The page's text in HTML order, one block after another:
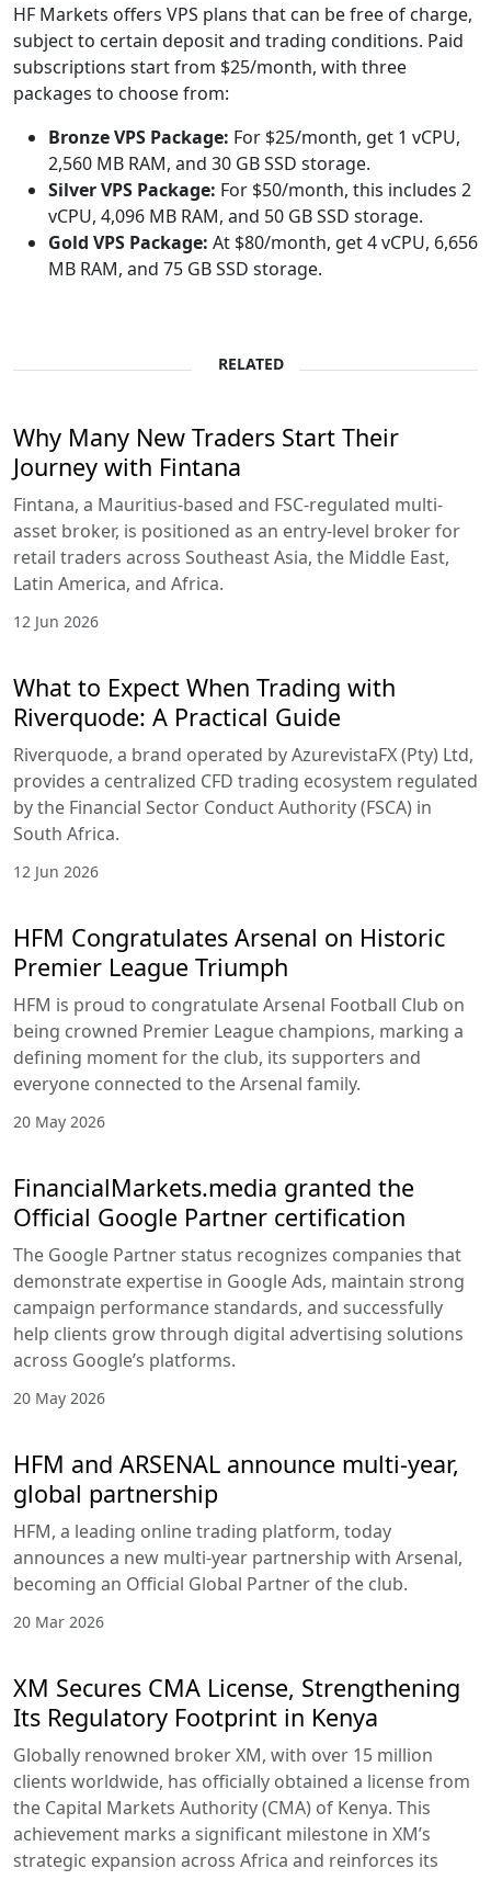
HF Markets offers VPS plans that can be free of charge,
subject to certain deposit and trading conditions. Paid
subscriptions start from $25/month, with three
packages to choose from:
Bronze VPS Package: For $25/month, get 1 vCPU,
2,560 MB RAM, and 30 GB SSD storage.
Silver VPS Package: For $50/month, this includes 2
vCPU, 4,096 MB RAM, and 50 GB SSD storage.
Gold VPS Package: At $80/month, get 4 vCPU, 6,656
MB RAM, and 75 GB SSD storage.
RELATED
Why Many New Traders Start Their
Journey with Fintana
Fintana, a Mauritius-based and FSC-regulated multi-
asset broker, is positioned as an entry-level broker for
retail traders across Southeast Asia, the Middle East,
Latin America, and Africa.
12 Jun 2026
What to Expect When Trading with
Riverquode: A Practical Guide
Riverquode, a brand operated by AzurevistaFX (Pty) Ltd,
provides a centralized CFD trading ecosystem regulated
by the Financial Sector Conduct Authority (FSCA) in
South Africa.
12 Jun 2026
HFM Congratulates Arsenal on Historic
Premier League Triumph
HFM is proud to congratulate Arsenal Football Club on
being crowned Premier League champions, marking a
defining moment for the club, its supporters and
everyone connected to the Arsenal family.
20 May 2026
FinancialMarkets.media granted the
Official Google Partner certification
The Google Partner status recognizes companies that
demonstrate expertise in Google Ads, maintain strong
campaign performance standards, and successfully
help clients grow through digital advertising solutions
across Google’s platforms.
20 May 2026
HFM and ARSENAL announce multi-year,
global partnership
HFM, a leading online trading platform, today
announces a new multi-year partnership with Arsenal,
becoming an Official Global Partner of the club.
20 Mar 2026
XM Secures CMA License, Strengthening
Its Regulatory Footprint in Kenya
Globally renowned broker XM, with over 15 million
clients worldwide, has officially obtained a license from
the Capital Markets Authority (CMA) of Kenya. This
achievement marks a significant milestone in XM’s
strategic expansion across Africa and reinforces its